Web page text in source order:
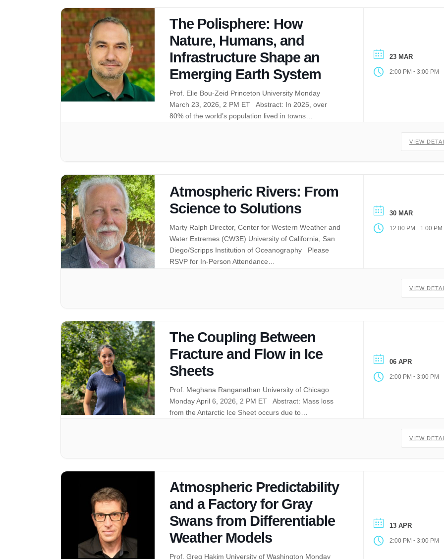
The Polisphere: How
Nature, Humans, and
Infrastructure Shape an
Emerging Earth System
Prof. Elie Bou-Zeid Princeton University Monday
March 23, 2026, 2 PM ET Abstract: In 2025, over
80% of the world’s population lived in towns…
23 MAR
2:00 PM - 3:00 PM
VIEW
Atmospheric Rivers: From
Science to Solutions
Marty Ralph Director, Center for Western Weather and
Water Extremes (CW3E) University of California, San
Diego/Scripps Institution of Oceanography Please
RSVP for In-Person Attendance…
30 MAR
12:00 PM - 1:00 PM
VIEW
The Coupling Between
Fracture and Flow in Ice
Sheets
Prof. Meghana Ranganathan University of Chicago
Monday April 6, 2026, 2 PM ET Abstract: Mass loss
from the Antarctic Ice Sheet occurs due to…
06 APR
2:00 PM - 3:00 PM
VIEW
Atmospheric Predictability
and a Factory for Gray
Swans from Differentiable
Weather Models
Prof. Greg Hakim University of Washington Monday
13 APR
2:00 PM - 3:00 PM